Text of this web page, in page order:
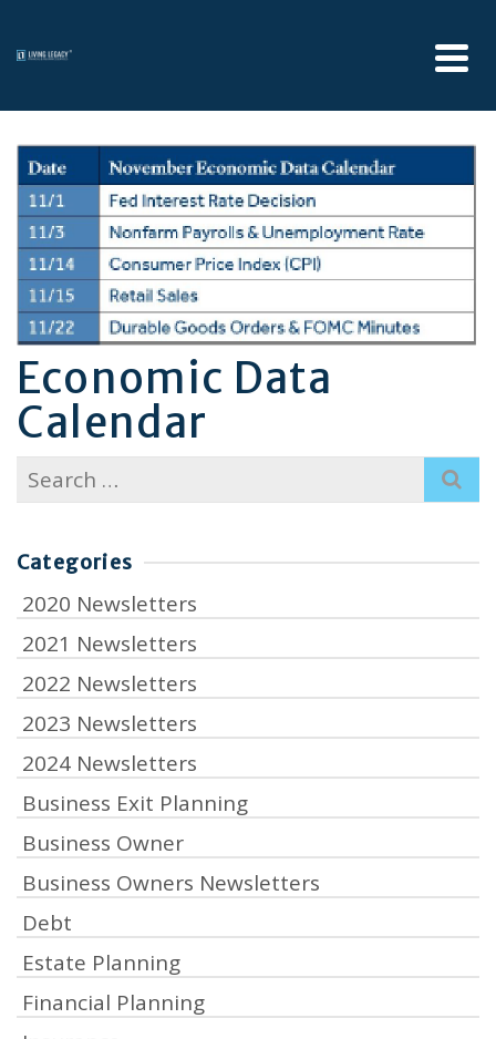
Economic Data
Calendar
Search
for:
Categories
2020 Newsletters
2021 Newsletters
2022 Newsletters
2023 Newsletters
2024 Newsletters
Business Exit Planning
Business Owner
Business Owners Newsletters
Debt
Estate Planning
Financial Planning